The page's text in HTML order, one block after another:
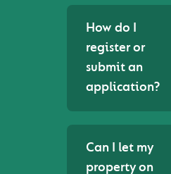
How do I
register or
submit an
application?
Can I let my
property on